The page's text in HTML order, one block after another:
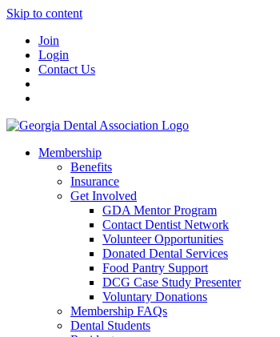
Skip to content
Join
Login
Contact Us
Membership
Benefits
Insurance
Get Involved
GDA Mentor Program
Contact Dentist Network
Volunteer Opportunities
Donated Dental Services
Food Pantry Support
DCG Case Study Presenter
Voluntary Donations
Membership FAQs
Dental Students